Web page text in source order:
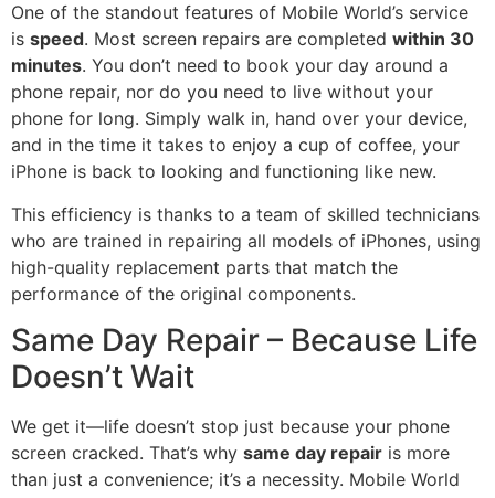
One of the standout features of Mobile World’s service
is speed. Most screen repairs are completed within 30
minutes. You don’t need to book your day around a
phone repair, nor do you need to live without your
phone for long. Simply walk in, hand over your device,
and in the time it takes to enjoy a cup of coffee, your
iPhone is back to looking and functioning like new.
This efficiency is thanks to a team of skilled technicians
who are trained in repairing all models of iPhones, using
high-quality replacement parts that match the
performance of the original components.
Same Day Repair – Because Life
Doesn’t Wait
We get it—life doesn’t stop just because your phone
screen cracked. That’s why same day repair is more
than just a convenience; it’s a necessity. Mobile World